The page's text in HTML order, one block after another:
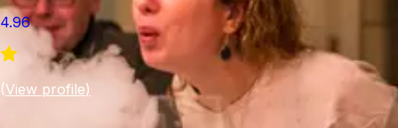
4.96
(View profile)